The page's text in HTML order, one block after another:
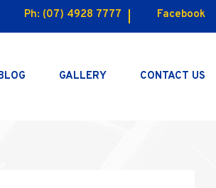
Ph: (07) 4928 7777 Facebook
GALLERY CONTACT US